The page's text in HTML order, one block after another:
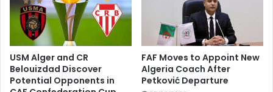
USM Alger and CR
Belouizdad Discover
Potential Opponents in
FAF Moves to Appoint New
Algeria Coach After
Petković Departure